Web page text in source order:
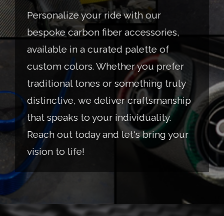
Personalize your ride with our
bespoke carbon fiber accessories,
available in a curated palette of
custom colors. Whether you prefer
traditional tones or something truly
distinctive, we deliver craftsmanship
that speaks to your individuality.
Reach out today and let's bring your
vision to life!